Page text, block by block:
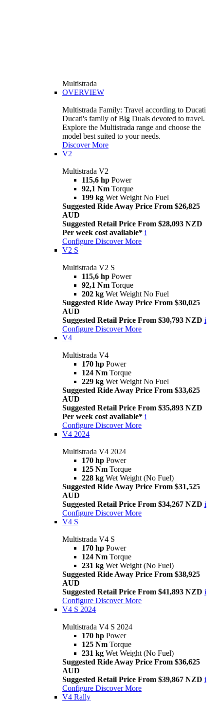
Multistrada
OVERVIEW
Multistrada Family: Travel according to Ducati
Ducati's family of Big Duals devoted to travel.
Explore the Multistrada range and choose the
model best suited to your needs.
Discover More
V2
Multistrada V2
115,6 hp Power
92,1 Nm Torque
199 kg Wet Weight No Fuel
Suggested Ride Away Price From $26,825
AUD
Suggested Retail Price From $28,093 NZD
Per week cost available* i
Configure Discover More
V2 S
Multistrada V2 S
115,6 hp Power
92,1 Nm Torque
202 kg Wet Weight No Fuel
Suggested Ride Away Price From $30,025
AUD
Suggested Retail Price From $30,793 NZD i
Configure Discover More
V4
Multistrada V4
170 hp Power
124 Nm Torque
229 kg Wet Weight No Fuel
Suggested Ride Away Price From $33,625
AUD
Suggested Retail Price From $35,893 NZD
Per week cost available* i
Configure Discover More
V4 2024
Multistrada V4 2024
170 hp Power
125 Nm Torque
228 kg Wet Weight (No Fuel)
Suggested Ride Away Price From $31,525
AUD
Suggested Retail Price From $34,267 NZD i
Configure Discover More
V4 S
Multistrada V4 S
170 hp Power
124 Nm Torque
231 kg Wet Weight (No Fuel)
Suggested Ride Away Price From $38,925
AUD
Suggested Retail Price From $41,893 NZD i
Configure Discover More
V4 S 2024
Multistrada V4 S 2024
170 hp Power
125 Nm Torque
231 kg Wet Weight (No Fuel)
Suggested Ride Away Price From $36,625
AUD
Suggested Retail Price From $39,867 NZD i
Configure Discover More
V4 Rally